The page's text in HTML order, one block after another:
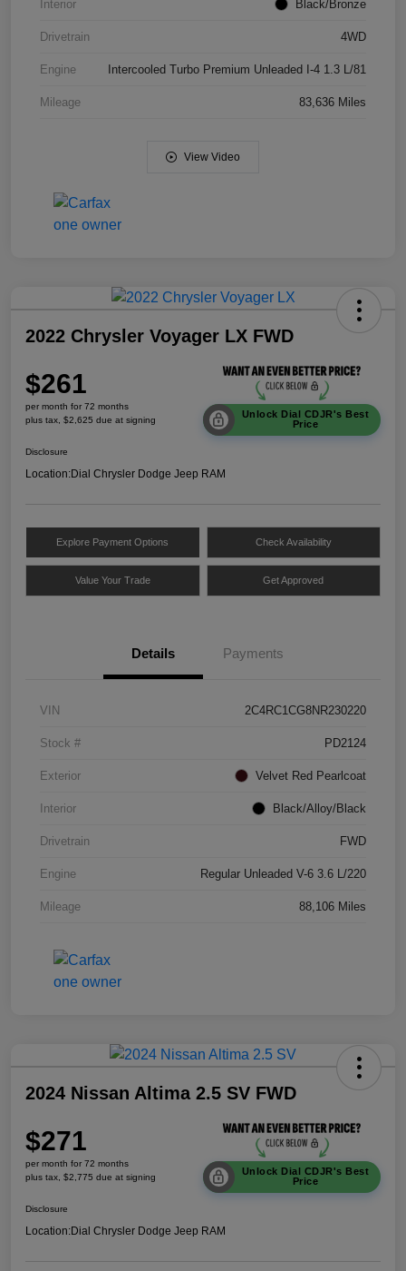
Interior Black/Bronze
Drivetrain 4WD
Engine Intercooled Turbo Premium Unleaded I-4 1.3 L/81
Mileage 83,636 Miles
View Video
2022 Chrysler Voyager LX FWD
$261
per month for 72 months
plus tax, $2,625 due at signing
Unlock Dial CDJR's Best
Price
Disclosure
Location:Dial Chrysler Dodge Jeep RAM
Explore Payment Options Check Availability
Value Your Trade Get Approved
Details Payments
VIN 2C4RC1CG8NR230220
Stock # PD2124
Exterior Velvet Red Pearlcoat
Interior Black/Alloy/Black
Drivetrain FWD
Engine Regular Unleaded V-6 3.6 L/220
Mileage 88,106 Miles
2024 Nissan Altima 2.5 SV FWD
$271
per month for 72 months
plus tax, $2,775 due at signing
Unlock Dial CDJR's Best
Price
Disclosure
Location:Dial Chrysler Dodge Jeep RAM